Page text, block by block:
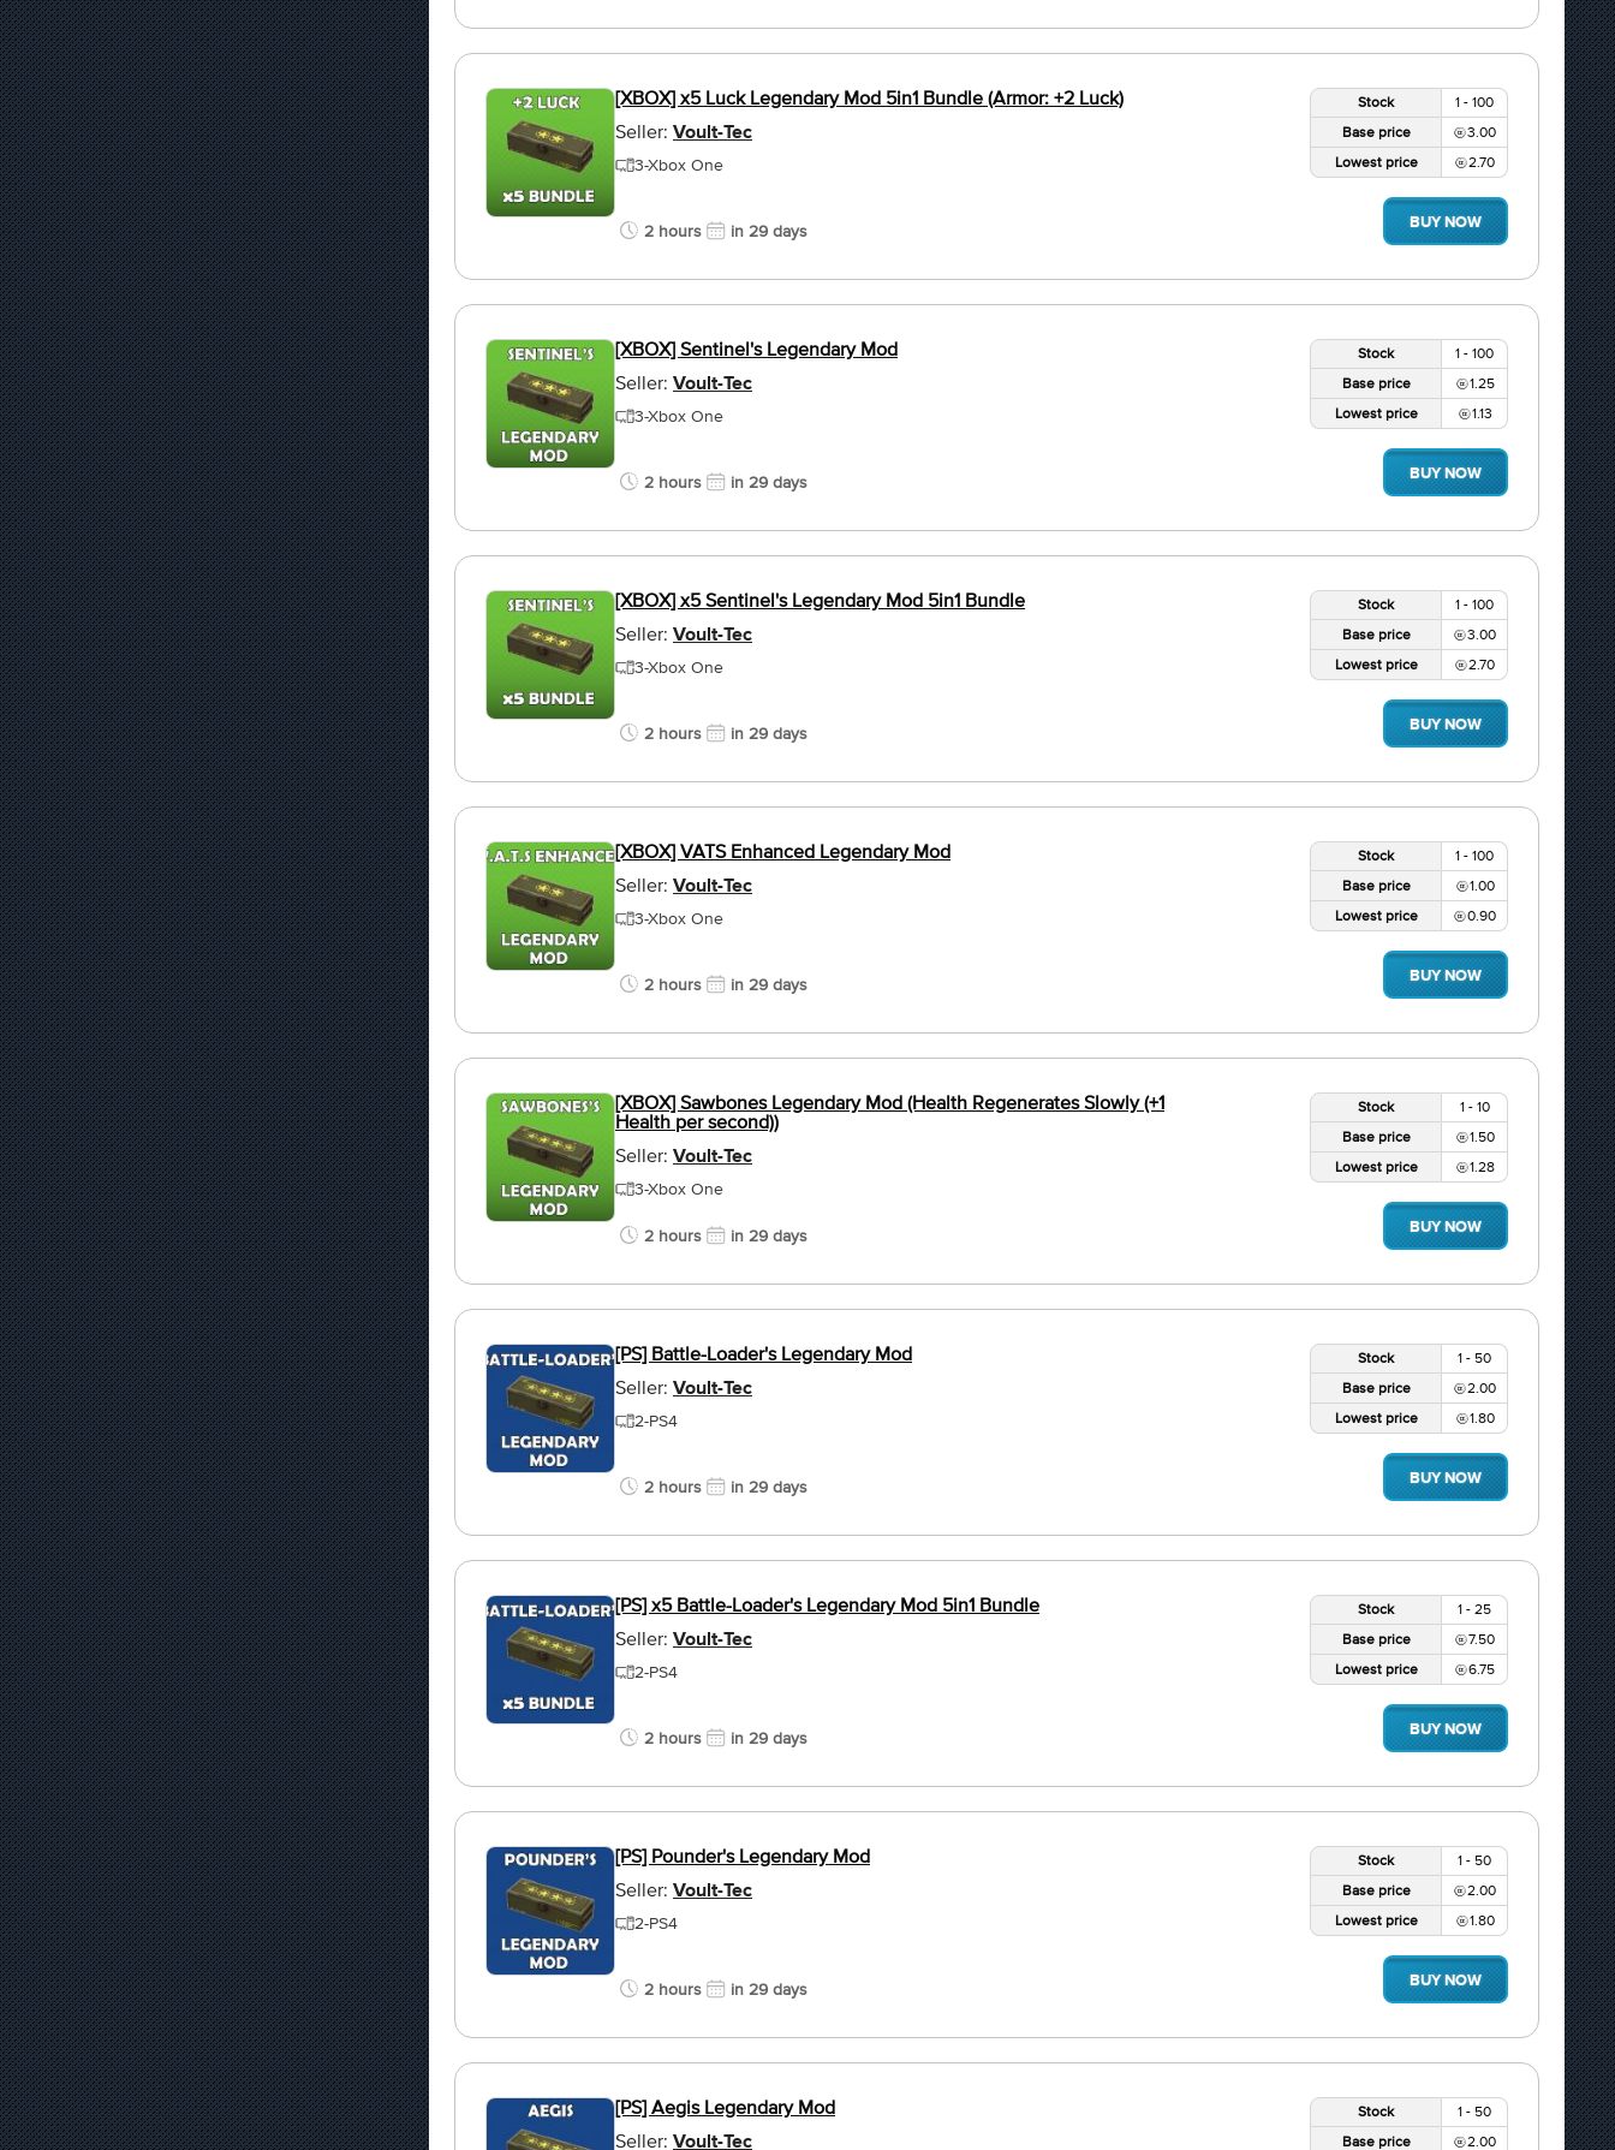
[XBOX] x5 Luck Legendary Mod 5in1 Bundle (Armor: +2 Luck)
Seller: Voult-Tec
3-Xbox One
2 hours in 29 days
Stock
1 - 100
Base price
3.00
Lowest price
2.70
BUY NOW
[XBOX] Sentinel's Legendary Mod
Seller: Voult-Tec
3-Xbox One
2 hours in 29 days
Stock
1 - 100
Base price
1.25
Lowest price
1.13
BUY NOW
[XBOX] x5 Sentinel's Legendary Mod 5in1 Bundle
Seller: Voult-Tec
3-Xbox One
2 hours in 29 days
Stock
1 - 100
Base price
3.00
Lowest price
2.70
BUY NOW
[XBOX] VATS Enhanced Legendary Mod
Seller: Voult-Tec
3-Xbox One
2 hours in 29 days
Stock
1 - 100
Base price
1.00
Lowest price
0.90
BUY NOW
[XBOX] Sawbones Legendary Mod (Health Regenerates Slowly (+1
Health per second))
Seller: Voult-Tec
3-Xbox One
2 hours in 29 days
Stock
1 - 10
Base price
1.50
Lowest price
1.28
BUY NOW
[PS] Battle-Loader's Legendary Mod
Seller: Voult-Tec
2-PS4
2 hours in 29 days
Stock
1 - 50
Base price
2.00
Lowest price
1.80
BUY NOW
[PS] x5 Battle-Loader's Legendary Mod 5in1 Bundle
Seller: Voult-Tec
2-PS4
2 hours in 29 days
Stock
1 - 25
Base price
7.50
Lowest price
6.75
BUY NOW
[PS] Pounder's Legendary Mod
Seller: Voult-Tec
2-PS4
2 hours in 29 days
Stock
1 - 50
Base price
2.00
Lowest price
1.80
BUY NOW
[PS] Aegis Legendary Mod
Seller: Voult-Tec
Stock
1 - 50
Base price
2.00